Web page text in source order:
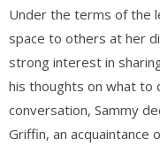
Under the terms of the
space to others at her
strong interest in
his thoughts on what
conversation, Sammy
Griffin, an acquaintance